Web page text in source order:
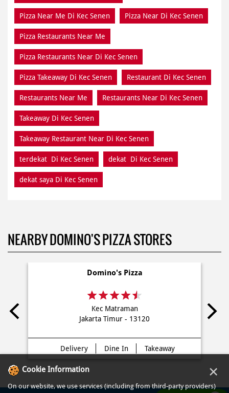
Pizza Near Me Di Kec Senen Pizza Near Di Kec Senen
Pizza Restaurants Near Me
Pizza Restaurants Near Di Kec Senen
Pizza Takeaway Di Kec Senen Restaurant Di Kec Senen
Restaurants Near Me Restaurants Near Di Kec Senen
Takeaway Di Kec Senen
Takeaway Restaurant Near Di Kec Senen
terdekat Di Kec Senen dekat Di Kec Senen
dekat saya Di Kec Senen
NEARBY DOMINO'S PIZZA STORES
Domino's Pizza
Kec Matraman
Jakarta Timur - 13120
Delivery Dine In Takeaway
Cookie Information ×
On our website, we use services (including from third-party providers)